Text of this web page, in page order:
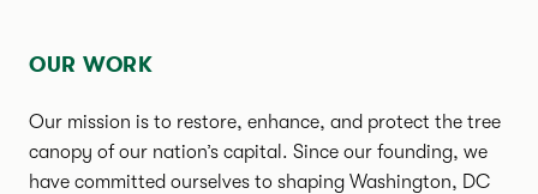
OUR WORK
Our mission is to restore, enhance, and protect the tree
canopy of our nation’s capital. Since our founding, we
have committed ourselves to shaping Washington, DC